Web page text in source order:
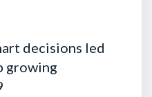
decisions led
growing